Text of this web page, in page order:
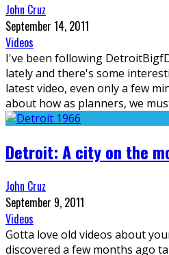
John Cruz
September 14, 2011
Videos
I've been following
lately and there's some
latest video, even only a few
about how as planners, we
Detroit: A city on the
John Cruz
September 9, 2011
Videos
Gotta love old videos about
discovered a few months ago